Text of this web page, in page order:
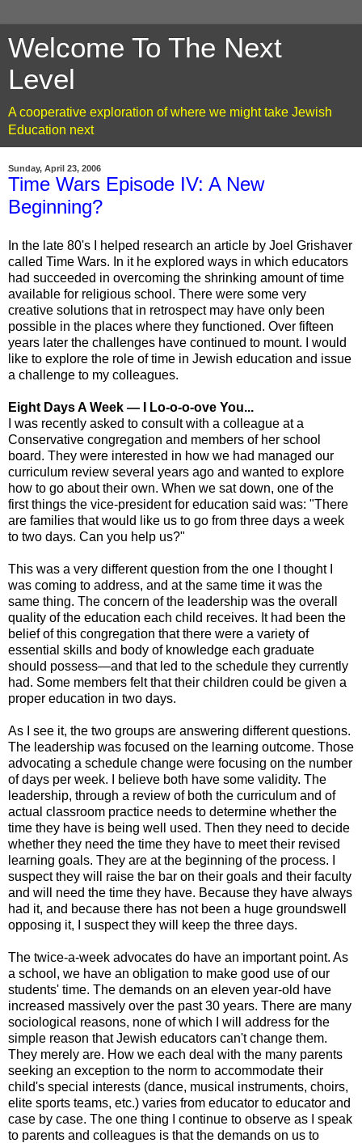
Welcome To The Next
Level
A cooperative exploration of where we might take Jewish
Education next
Sunday, April 23, 2006
Time Wars Episode IV: A New
Beginning?
In the late 80's I helped research an article by Joel Grishaver
called Time Wars. In it he explored ways in which educators
had succeeded in overcoming the shrinking amount of time
available for religious school. There were some very
creative solutions that in retrospect may have only been
possible in the places where they functioned. Over fifteen
years later the challenges have continued to mount. I would
like to explore the role of time in Jewish education and issue
a challenge to my colleagues.
Eight Days A Week — I Lo-o-o-ove You...
I was recently asked to consult with a colleague at a
Conservative congregation and members of her school
board. They were interested in how we had managed our
curriculum review several years ago and wanted to explore
how to go about their own. When we sat down, one of the
first things the vice-president for education said was: "There
are families that would like us to go from three days a week
to two days. Can you help us?"
This was a very different question from the one I thought I
was coming to address, and at the same time it was the
same thing. The concern of the leadership was the overall
quality of the education each child receives. It had been the
belief of this congregation that there were a variety of
essential skills and body of knowledge each graduate
should possess—and that led to the schedule they currently
had. Some members felt that their children could be given a
proper education in two days.
As I see it, the two groups are answering different questions.
The leadership was focused on the learning outcome. Those
advocating a schedule change were focusing on the number
of days per week. I believe both have some validity. The
leadership, through a review of both the curriculum and of
actual classroom practice needs to determine whether the
time they have is being well used. Then they need to decide
whether they need the time they have to meet their revised
learning goals. They are at the beginning of the process. I
suspect they will raise the bar on their goals and their faculty
and will need the time they have. Because they have always
had it, and because there has not been a huge groundswell
opposing it, I suspect they will keep the three days.
The twice-a-week advocates do have an important point. As
a school, we have an obligation to make good use of our
students' time. The demands on an eleven year-old have
increased massively over the past 30 years. There are many
sociological reasons, none of which I will address for the
simple reason that Jewish educators can't change them.
They merely are. How we each deal with the many parents
seeking an exception to the norm to accommodate their
child's special interests (dance, musical instruments, choirs,
elite sports teams, etc.) varies from educator to educator and
case by case. The one thing I continue to observe as I speak
to parents and colleagues is that the demands on us to